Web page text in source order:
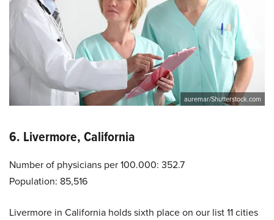
auremar/Shutterstock.com
6. Livermore, California
Number of physicians per 100.000: 352.7
Population: 85,516
Livermore in California holds sixth place on our list 11 cities